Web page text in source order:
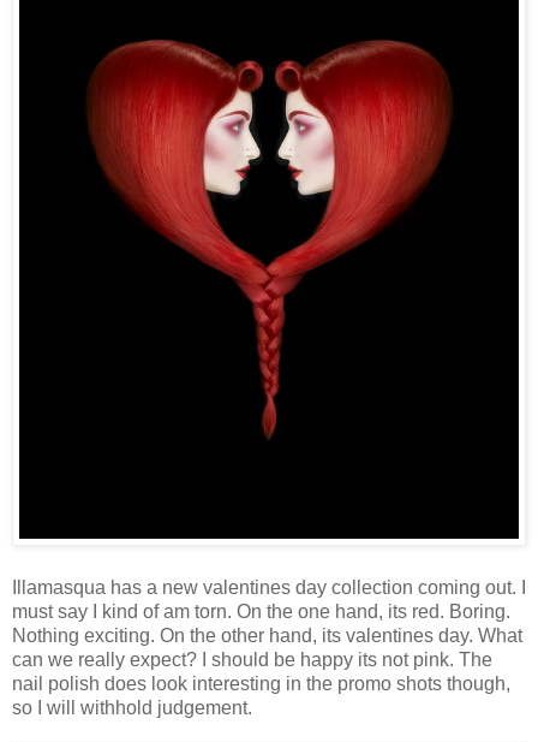
Illamasqua has a new valentines day collection coming out. I
must say I kind of am torn. On the one hand, its red. Boring.
Nothing exciting. On the other hand, its valentines day. What
can we really expect? I should be happy its not pink. The
nail polish does look interesting in the promo shots though,
so I will withhold judgement.